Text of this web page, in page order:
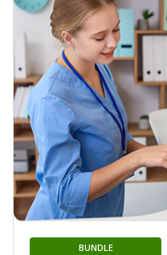
BUNDLE